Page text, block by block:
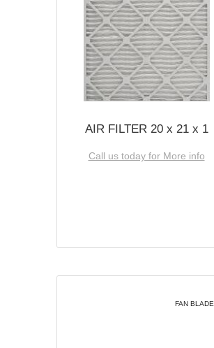
AIR FILTER 20 x 21 x 1
Call us today for More info
FAN BLADE